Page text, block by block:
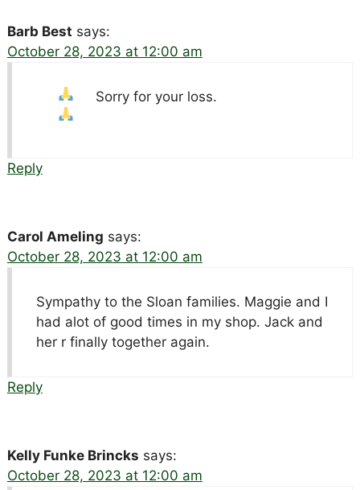
Barb Best says:
October 28, 2023 at 12:00 am
Sorry for your loss.
Reply
Carol Ameling says:
October 28, 2023 at 12:00 am
Sympathy to the Sloan families. Maggie and I
had alot of good times in my shop. Jack and
her r finally together again.
Reply
Kelly Funke Brincks says:
October 28, 2023 at 12:00 am